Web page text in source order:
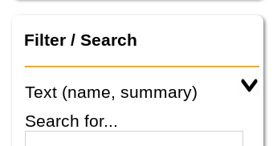
Filter / Search
Text (name, summary)
Search for...